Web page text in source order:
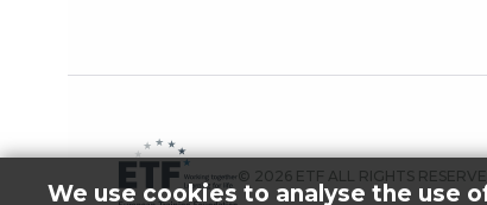
© 2026 ETF ALL RIGHTS
We use cookies to analyse the use